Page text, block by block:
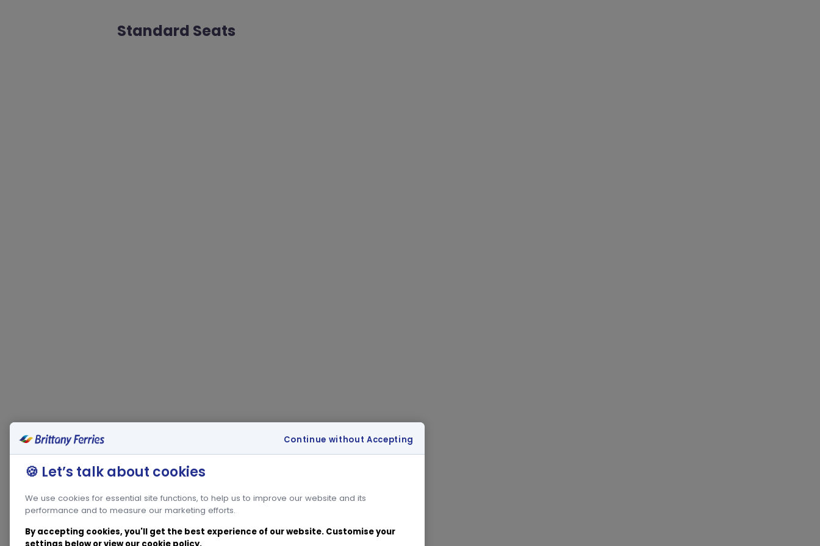
Standard Seats
🍪 Let’s talk about cookies
We use cookies for essential site functions, to help us to improve our website and its
performance and to measure our marketing efforts.
By accepting cookies, you'll get the best experience of our website. Customise your
Continue without Accepting